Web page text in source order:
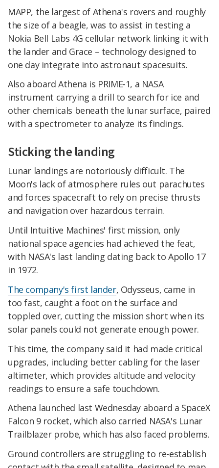
MAPP, the largest of Athena's rovers and roughly
the size of a beagle, was to assist in testing a
Nokia Bell Labs 4G cellular network linking it with
the lander and Grace – technology designed to
one day integrate into astronaut spacesuits.
Also aboard Athena is PRIME-1, a NASA
instrument carrying a drill to search for ice and
other chemicals beneath the lunar surface, paired
with a spectrometer to analyze its findings.
Sticking the landing
Lunar landings are notoriously difficult. The
Moon's lack of atmosphere rules out parachutes
and forces spacecraft to rely on precise thrusts
and navigation over hazardous terrain.
Until Intuitive Machines' first mission, only
national space agencies had achieved the feat,
with NASA's last landing dating back to Apollo 17
in 1972.
The company's first lander, Odysseus, came in
too fast, caught a foot on the surface and
toppled over, cutting the mission short when its
solar panels could not generate enough power.
This time, the company said it had made critical
upgrades, including better cabling for the laser
altimeter, which provides altitude and velocity
readings to ensure a safe touchdown.
Athena launched last Wednesday aboard a SpaceX
Falcon 9 rocket, which also carried NASA's Lunar
Trailblazer probe, which has also faced problems.
Ground controllers are struggling to re-establish